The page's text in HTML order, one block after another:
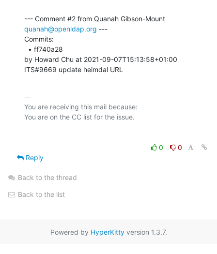
quanah@openldap.org ---
Commits:
by Howard Chu at 2021-09-07T15:13:58+01:00
ITS#9669 update heimdal URL
--
You are receiving this mail because:
0
0
Reply
Back to the thread
Back to the list
Powered by HyperKittyversion 1.3.7.